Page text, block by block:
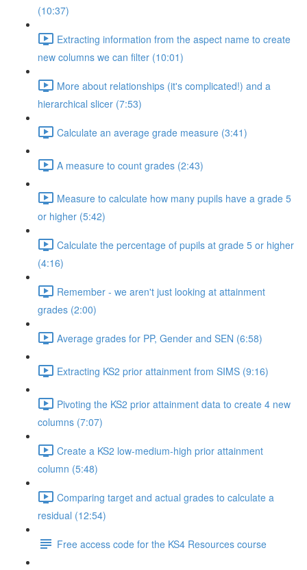
(10:37)
Extracting information from the aspect name to create
new columns we can filter (10:01)
More about relationships (it's complicated!) and a
hierarchical slicer (7:53)
Calculate an average grade measure (3:41)
A measure to count grades (2:43)
Measure to calculate how many pupils have a grade 5
or higher (5:42)
Calculate the percentage of pupils at grade 5 or higher
(4:16)
Remember - we aren't just looking at attainment
grades (2:00)
Average grades for PP, Gender and SEN (6:58)
Extracting KS2 prior attainment from SIMS (9:16)
Pivoting the KS2 prior attainment data to create 4 new
columns (7:07)
Create a KS2 low-medium-high prior attainment
column (5:48)
Comparing target and actual grades to calculate a
residual (12:54)
Free access code for the KS4 Resources course